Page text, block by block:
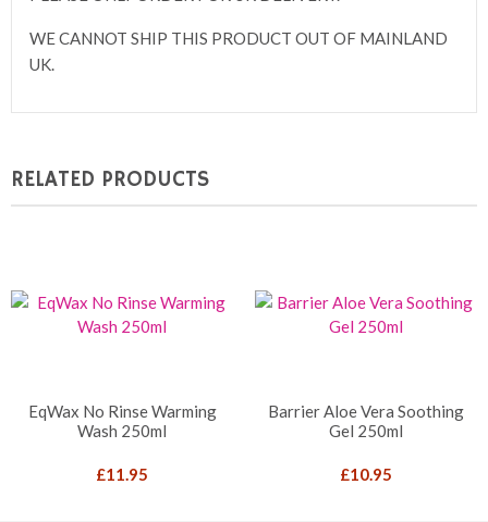
WE CANNOT SHIP THIS PRODUCT OUT OF MAINLAND
UK.
RELATED PRODUCTS
EqWax No Rinse Warming
Wash 250ml
£11.95
Barrier Aloe Vera Soothing
Gel 250ml
£10.95